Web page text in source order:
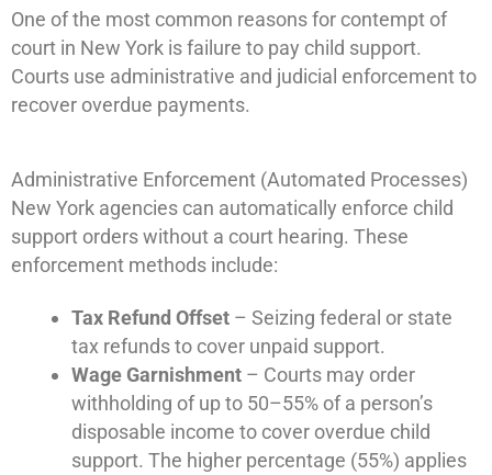
One of the most common reasons for contempt of
court in New York is failure to pay child support.
Courts use administrative and judicial enforcement to
recover overdue payments.
Administrative Enforcement (Automated Processes)
New York agencies can automatically enforce child
support orders without a court hearing. These
enforcement methods include:
Tax Refund Offset– Seizing federal or state
tax refunds to cover unpaid support.
Wage Garnishment– Courts may order
withholding of up to 50–55% of a person’s
disposable income to cover overdue child
support. The higher percentage (55%) applies